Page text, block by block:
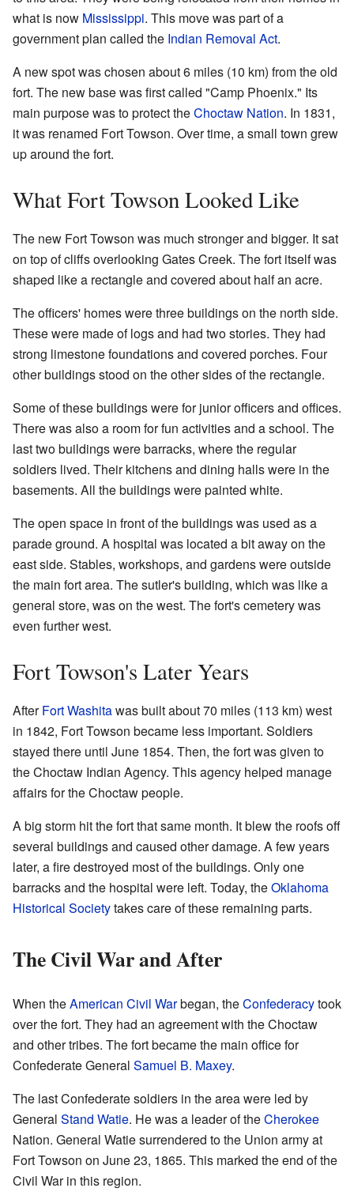
what is now Mississippi. This move was part of a
government plan called the Indian Removal Act.
A new spot was chosen about 6 miles (10 km) from the old
fort. The new base was first called "Camp Phoenix." Its
main purpose was to protect theChoctaw Nation. In 1831,
it was renamed Fort Towson. Over time, a small town grew
up around the fort.
What Fort Towson Looked Like
The new Fort Towson was much stronger and bigger. It sat
on top of cliffs overlooking Gates Creek. The fort itself was
shaped like a rectangle and covered about half an acre.
The officers' homes were three buildings on the north side.
These were made of logs and had two stories. They had
strong limestone foundations and covered porches. Four
other buildings stood on the other sides of the rectangle.
Some of these buildings were for junior officers and offices.
There was also a room for fun activities and a school. The
last two buildings were barracks, where the regular
soldiers lived. Their kitchens and dining halls were in the
basements. All the buildings were painted white.
The open space in front of the buildings was used as a
parade ground. A hospital was located a bit away on the
east side. Stables, workshops, and gardens were outside
the main fort area. The sutler's building, which was like a
general store, was on the west. The fort's cemetery was
even further west.
Fort Towson's Later Years
AfterFort Washitawas built about 70 miles (113 km) west
in 1842, Fort Towson became less important. Soldiers
stayed there until June 1854. Then, the fort was given to
the Choctaw Indian Agency. This agency helped manage
affairs for the Choctaw people.
A big storm hit the fort that same month. It blew the roofs off
several buildings and caused other damage. A few years
later, a fire destroyed most of the buildings. Only one
barracks and the hospital were left. Today, theOklahoma
Historical Societytakes care of these remaining parts.
The Civil War and After
When theAmerican Civil Warbegan, theConfederacytook
over the fort. They had an agreement with the Choctaw
and other tribes. The fort became the main office for
Confederate General Samuel B. Maxey.
The last Confederate soldiers in the area were led by
General Stand Watie. He was a leader of theCherokee
Nation. General Watie surrendered to the Union army at
Fort Towson on June 23, 1865. This marked the end of the
Civil War in this region.